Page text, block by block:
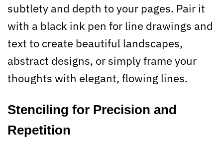
subtlety and depth to your pages. Pair it
with a black ink pen for line drawings and
text to create beautiful landscapes,
abstract designs, or simply frame your
thoughts with elegant, flowing lines.
Stenciling for Precision and
Repetition